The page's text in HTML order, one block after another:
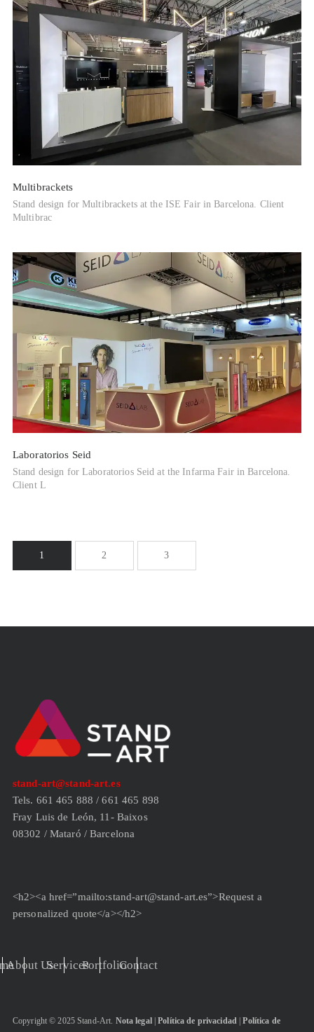
Multibrackets
Stand design for Multibrackets at the ISE Fair in Barcelona. Client
Multibrac
Laboratorios Seid
Stand design for Laboratorios Seid at the Infarma Fair in Barcelona.
Client L
1 2 3
stand-art@stand-art.es
Tels. 661 465 888 / 661 465 898
Fray Luis de León, 11- Baixos
08302 / Mataró / Barcelona
<h2><a href=”mailto:stand-art@stand-art.es”>Request a
personalized quote</a></h2>
About UsServicesPortfolioContact
Copyright © 2025 Stand-Art. Nota legal|Política de privacidad |Política de